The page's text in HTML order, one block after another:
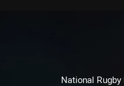
National